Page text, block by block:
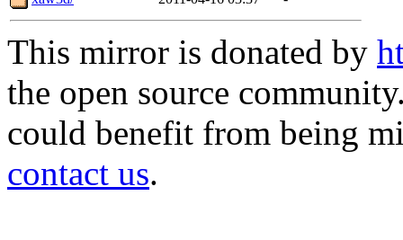
This mirror is donated by
the open source
could benefit from being
contact us.